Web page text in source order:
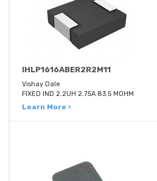
IHLP1616ABER2R2M11
Vishay Dale
FIXED IND 2.2UH 2.75A 83.5 MOHM
Learn More ›